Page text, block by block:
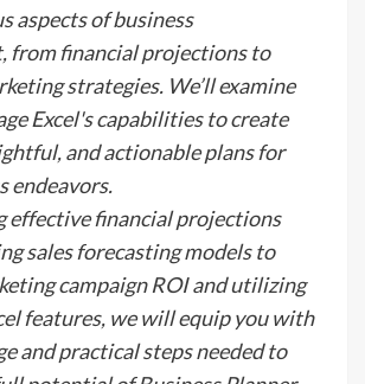
aspects of business
from financial projections to
strategies. We’ll examine
Excel's capabilities to create
and actionable plans for
endeavors.
effective financial projections
sales forecasting models to
campaign ROI and utilizing
features, we will equip you with
and practical steps needed to